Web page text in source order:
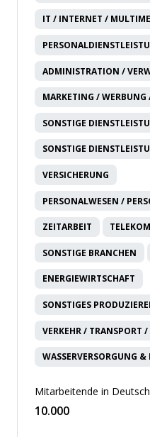
IT / INTERNET /
ADMINISTRATION /
MARKETING / WERBUNG
SONSTIGE
SONSTIGE
VERSICHERUNG
PERSONALWESEN /
ZEITARBEIT
SONSTIGE BRANCHEN
ENERGIEWIRTSCHAFT
SONSTIGES
VERKEHR / TRANSPORT
WASSERVERSORGUNG
Mitarbeitende in
10.000